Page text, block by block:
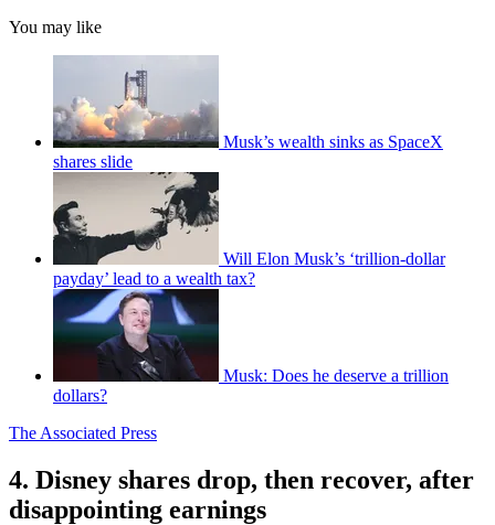
You may like
Musk’s wealth sinks as SpaceX
shares slide
Will Elon Musk’s ‘trillion-dollar
payday’ lead to a wealth tax?
Musk: Does he deserve a trillion
dollars?
The Associated Press
4. Disney shares drop, then recover, after
disappointing earnings